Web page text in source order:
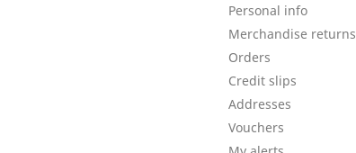
Personal info
Merchandise returns
Orders
Credit slips
Addresses
Vouchers